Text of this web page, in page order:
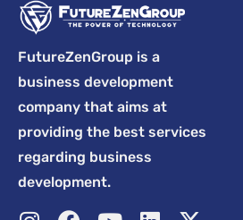
FutureZenGroup is a
business development
company that aims at
providing the best services
regarding business
development.